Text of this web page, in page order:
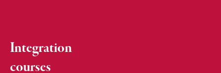
Integration
courses